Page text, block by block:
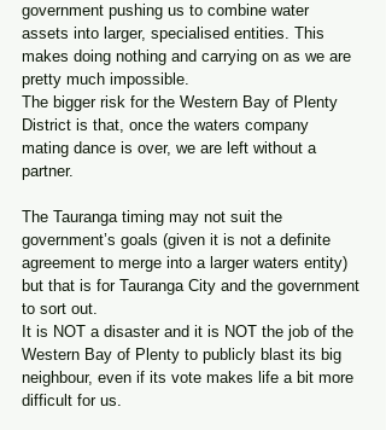
government pushing us to combine water
assets into larger, specialised entities. This
makes doing nothing and carrying on as we are
pretty much impossible.
The bigger risk for the Western Bay of Plenty
District is that, once the waters company
mating dance is over, we are left without a
partner.
The Tauranga timing may not suit the
government’s goals (given it is not a definite
agreement to merge into a larger waters entity)
but that is for Tauranga City and the government
to sort out.
It is NOT a disaster and it is NOT the job of the
Western Bay of Plenty to publicly blast its big
neighbour, even if its vote makes life a bit more
difficult for us.